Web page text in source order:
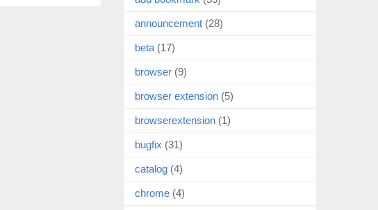
announcement (28)
beta (17)
browser (9)
browser extension (5)
browserextension (1)
bugfix (31)
catalog (4)
chrome (4)